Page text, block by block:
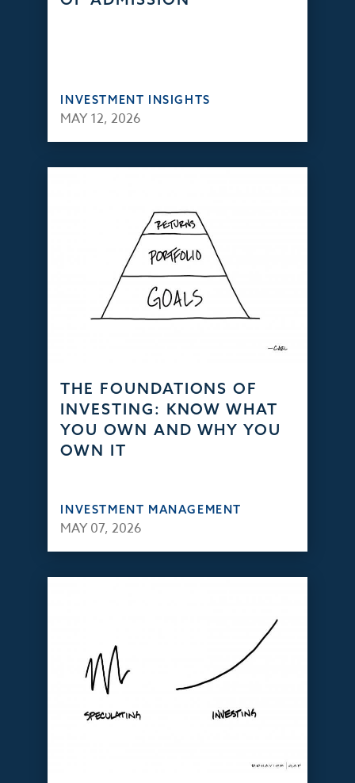
INVESTMENT INSIGHTS
MAY 12, 2026
THE FOUNDATIONS OF
INVESTING: KNOW WHAT
YOU OWN AND WHY YOU
OWN IT
INVESTMENT MANAGEMENT
MAY 07, 2026